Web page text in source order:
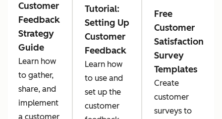
Customer
Feedback
Strategy
Guide
Learn how
to gather,
share, and
implement
a customer
Tutorial:
Setting Up
Customer
Feedback
Learn how
to use and
set up the
customer
Free
Customer
Satisfaction
Survey
Templates
Create
customer
surveys to